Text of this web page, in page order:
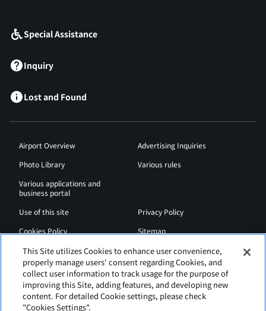
Special Assistance
Inquiry
Lost and Found
Airport Overview
Advertising Inquiries
Photo Library
Various rules
Various applications and
business portal
Use of this site
Privacy Policy
Cookies Policy
Sitemap
Airport Regulations
Web Accessibility Policy
This Site utilizes Cookies to enhance user convenience,
properly manage users' consent regarding Cookies, and
collect user information to track usage for the purpose of
improving this Site, adding features, and developing new
content. For detailed Cookie settings, please check
"Cookies Settings".